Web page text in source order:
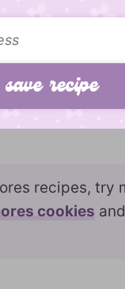
recipes, try
cookies and